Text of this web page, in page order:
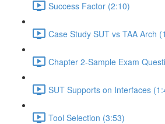
Success Factor (2:10)
Case Study SUT vs TAA Arch
Chapter 2-Sample Exam
SUT Supports on Interfaces
Tool Selection (3:53)